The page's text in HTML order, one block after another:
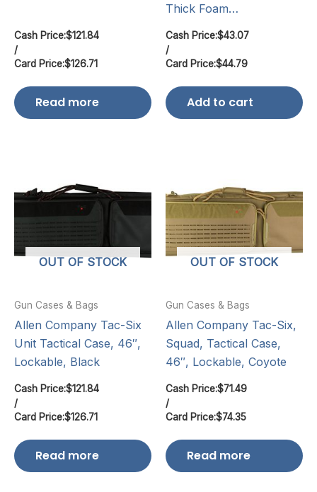
Cash Price:$121.84
/
Card Price:$126.71
Read more
Thick Foam…
Cash Price:$43.07
/
Card Price:$44.79
Add to cart
OUT OF STOCK
Gun Cases & Bags
Allen Company Tac-Six
Unit Tactical Case, 46″,
Lockable, Black
Cash Price:$121.84
/
Card Price:$126.71
Read more
OUT OF STOCK
Gun Cases & Bags
Allen Company Tac-Six,
Squad, Tactical Case,
46″, Lockable, Coyote
Cash Price:$71.49
/
Card Price:$74.35
Read more